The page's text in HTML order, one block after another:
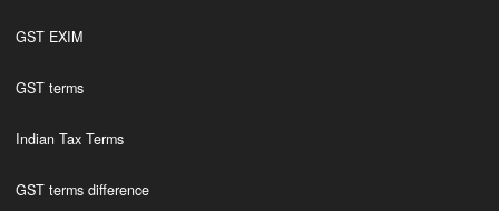
GST EXIM
GST terms
Indian Tax Terms
GST terms difference